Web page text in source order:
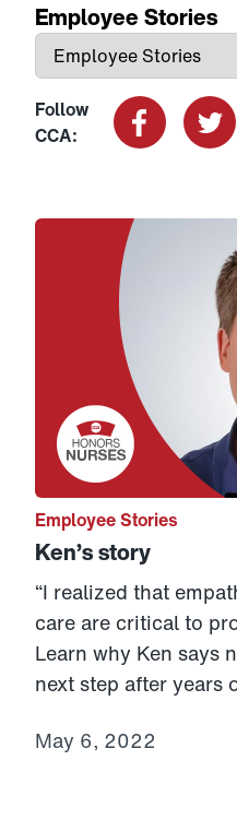
Employee Stories
Follow
CCA:
Link to View: Ken’s story
Employee Stories
Ken’s story
“I realized that
care are critical to
Learn why Ken says
next step after years
May 6, 2022